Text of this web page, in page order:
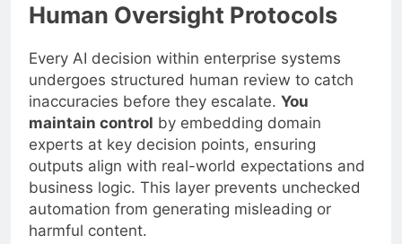
Human Oversight Protocols
Every AI decision within enterprise systems
undergoes structured human review to catch
inaccuracies before they escalate. You
maintain control by embedding domain
experts at key decision points, ensuring
outputs align with real-world expectations and
business logic. This layer prevents unchecked
automation from generating misleading or
harmful content.